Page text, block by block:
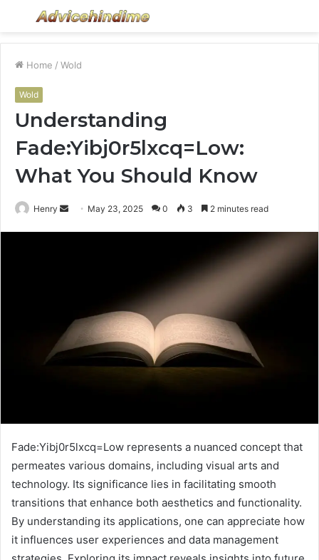
Menu
Home / Wold
Wold
Understanding
Fade:Yibj0r5lxcq=Low:
What You Should Know
Henry
Send May 23, 2025 0 3 2 minutes read
Fade:Yibj0r5lxcq=Low represents a nuanced concept that
permeates various domains, including visual arts and
technology. Its significance lies in facilitating smooth
transitions that enhance both aesthetics and functionality.
By understanding its applications, one can appreciate how
it influences user experiences and data management